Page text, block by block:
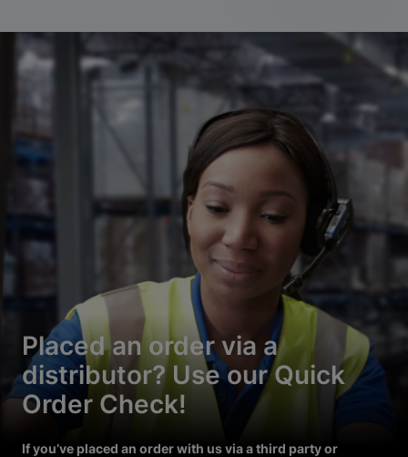
Placed an order via a
distributor? Use our Quick
Order Check!
If you’ve placed an order with us via a third party or